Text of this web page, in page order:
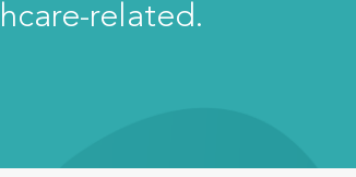
related.